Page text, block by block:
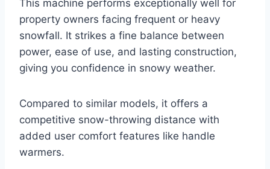
This machine performs exceptionally well for
property owners facing frequent or heavy
snowfall. It strikes a fine balance between
power, ease of use, and lasting construction,
giving you confidence in snowy weather.
Compared to similar models, it offers a
competitive snow-throwing distance with
added user comfort features like handle
warmers.